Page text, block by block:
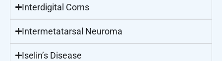
Interdigital Corns
Intermetatarsal Neuroma
Iselin’s Disease